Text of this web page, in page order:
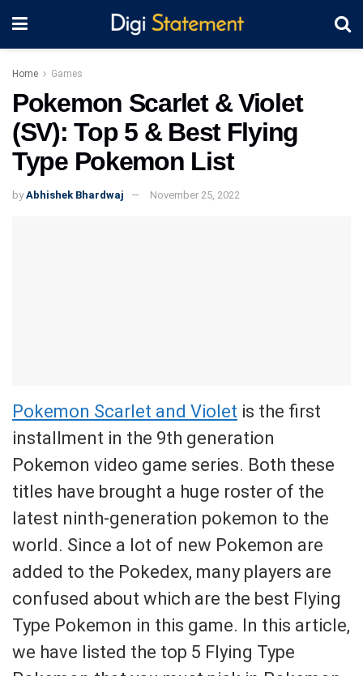
Home Games
Pokemon Scarlet & Violet
(SV): Top 5 & Best Flying
Type Pokemon List
by Abhishek Bhardwaj November 25, 2022
Pokemon Scarlet and Violet is the first
installment in the 9th generation
Pokemon video game series. Both these
titles have brought a huge roster of the
latest ninth-generation pokemon to the
world. Since a lot of new Pokemon are
added to the Pokedex, many players are
confused about which are the best Flying
Type Pokemon in this game. In this article,
we have listed the top 5 Flying Type